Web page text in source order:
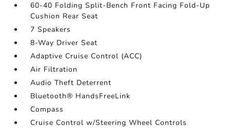
60-40 Folding Split-Bench Front Facing Fold-Up
Cushion Rear Seat
7 Speakers
8-Way Driver Seat
Adaptive Cruise Control (ACC)
Air Filtration
Audio Theft Deterrent
Bluetooth® HandsFreeLink
Compass
Cruise Control w/Steering Wheel Controls